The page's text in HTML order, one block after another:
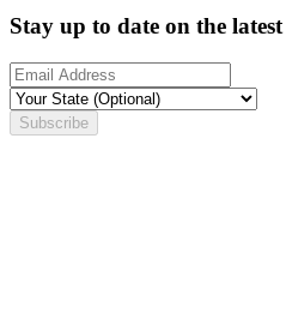
Stay up to date on the
Subscribe